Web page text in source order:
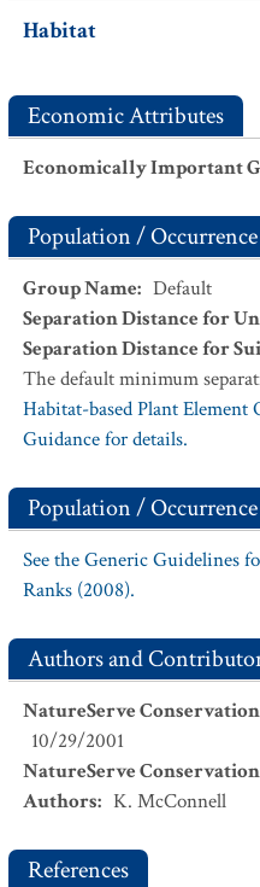
Habitat
Economic Attributes
Economically Important
Population /
Group Name: Default
Separation Distance for
Separation Distance for
The default minimum
Habitat-based Plant
Guidance for details.
Population /
See the Generic Guidelines
Ranks (2008).
Authors and
NatureServe
10/29/2001
NatureServe
Authors: K. McConnell
References